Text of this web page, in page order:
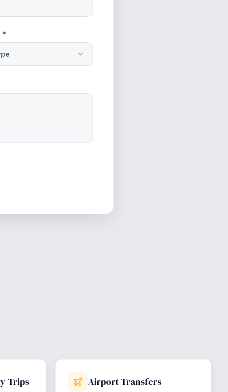
*
Trips Airport Transfers